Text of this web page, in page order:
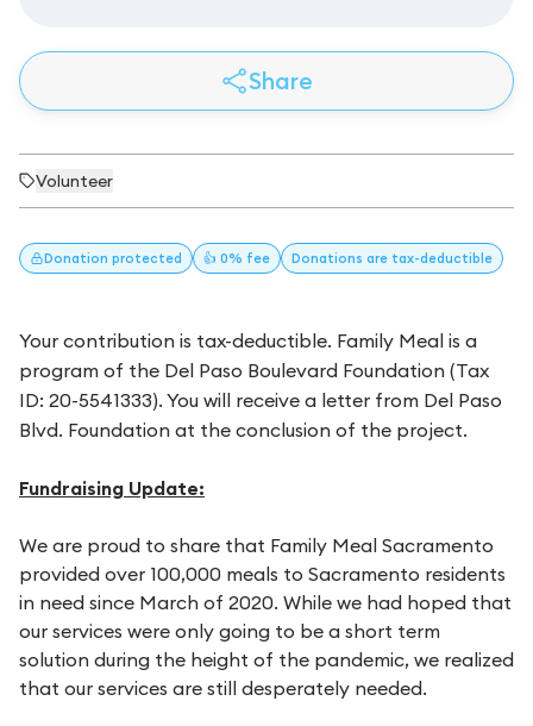
Share
Volunteer
Donation protected 👍 0% fee Donations are tax-deductible
Your contribution is tax-deductible. Family Meal is a
program of the Del Paso Boulevard Foundation (Tax
ID: 20-5541333). You will receive a letter from Del Paso
Blvd. Foundation at the conclusion of the project.
Fundraising Update:
We are proud to share that Family Meal Sacramento
provided over 100,000 meals to Sacramento residents
in need since March of 2020. While we had hoped that
our services were only going to be a short term
solution during the height of the pandemic, we realized
that our services are still desperately needed.